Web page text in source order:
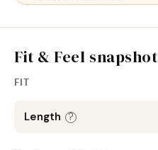
Fit & Feel snapshot
FIT
Length ?